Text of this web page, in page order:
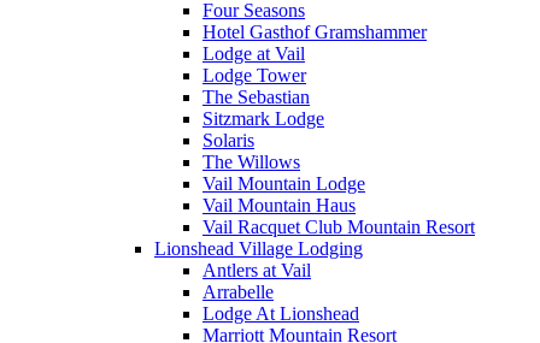
Four Seasons
Hotel Gasthof Gramshammer
Lodge at Vail
Lodge Tower
The Sebastian
Sitzmark Lodge
Solaris
The Willows
Vail Mountain Lodge
Vail Mountain Haus
Vail Racquet Club Mountain Resort
Lionshead Village Lodging
Antlers at Vail
Arrabelle
Lodge At Lionshead
Marriott Mountain Resort